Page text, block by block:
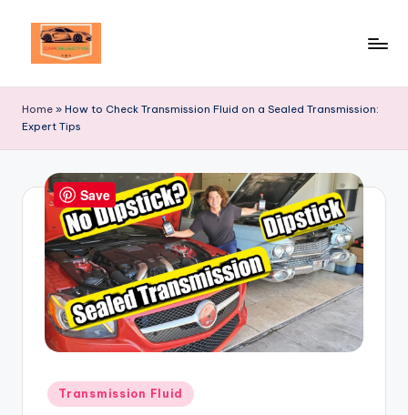
Destination
Excellence!
Home » How to Check Transmission Fluid on a Sealed Transmission:
Expert Tips
Posted
in
Transmission Fluid
Save